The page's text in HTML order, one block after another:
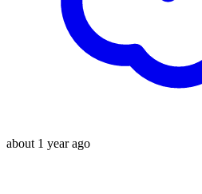
about 1 year ago